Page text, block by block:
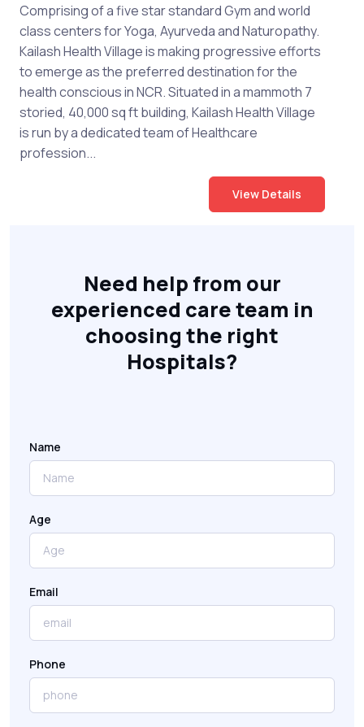
Comprising of a five star standard Gym and world
class centers for Yoga, Ayurveda and Naturopathy.
Kailash Health Village is making progressive efforts
to emerge as the preferred destination for the
health conscious in NCR. Situated in a mammoth 7
storied, 40,000 sq ft building, Kailash Health Village
is run by a dedicated team of Healthcare
profession...
View Details
Need help from our
experienced care team in
choosing the right
Hospitals?
Name
Age
Email
Phone